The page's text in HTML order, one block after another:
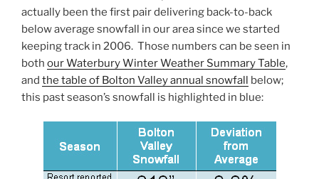
actually been the first pair delivering back-to-back
below average snowfall in our area since we started
keeping track in 2006. Those numbers can be seen in
both our Waterbury Winter Weather Summary Table,
and the table of Bolton Valley annual snowfall below;
this past season’s snowfall is highlighted in blue: